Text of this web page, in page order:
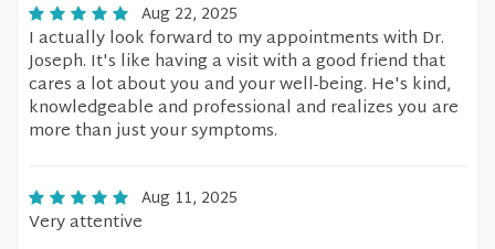
Aug 22, 2025
I actually look forward to my appointments with Dr.
Joseph. It's like having a visit with a good friend that
cares a lot about you and your well-being. He's kind,
knowledgeable and professional and realizes you are
more than just your symptoms.
Aug 11, 2025
Very attentive